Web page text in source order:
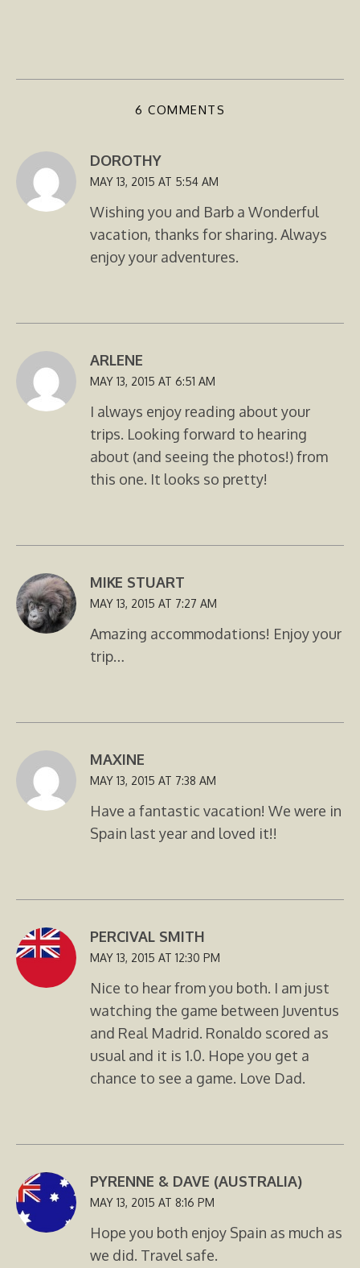
6 COMMENTS
DOROTHY
MAY 13, 2015 AT 5:54 AM
Wishing you and Barb a Wonderful
vacation, thanks for sharing. Always
enjoy your adventures.
ARLENE
MAY 13, 2015 AT 6:51 AM
I always enjoy reading about your
trips. Looking forward to hearing
about (and seeing the photos!) from
this one. It looks so pretty!
MIKE STUART
MAY 13, 2015 AT 7:27 AM
Amazing accommodations! Enjoy your
trip…
MAXINE
MAY 13, 2015 AT 7:38 AM
Have a fantastic vacation! We were in
Spain last year and loved it!!
PERCIVAL SMITH
MAY 13, 2015 AT 12:30 PM
Nice to hear from you both. I am just
watching the game between Juventus
and Real Madrid. Ronaldo scored as
usual and it is 1.0. Hope you get a
chance to see a game. Love Dad.
PYRENNE & DAVE (AUSTRALIA)
MAY 13, 2015 AT 8:16 PM
Hope you both enjoy Spain as much as
we did. Travel safe.